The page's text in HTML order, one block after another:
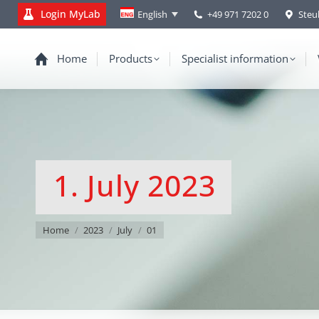
Login MyLab English +49 971 7202 0
Home Products Specialist information
1. July 2023
You are here:
Home 2023 July 01